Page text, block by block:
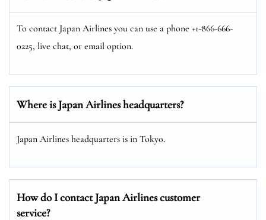
To contact Japan Airlines you can use a phone +1-866-666-
0225, live chat, or email option.
Where is Japan Airlines headquarters?
Japan Airlines headquarters is in Tokyo.
How do I contact Japan Airlines customer
service?